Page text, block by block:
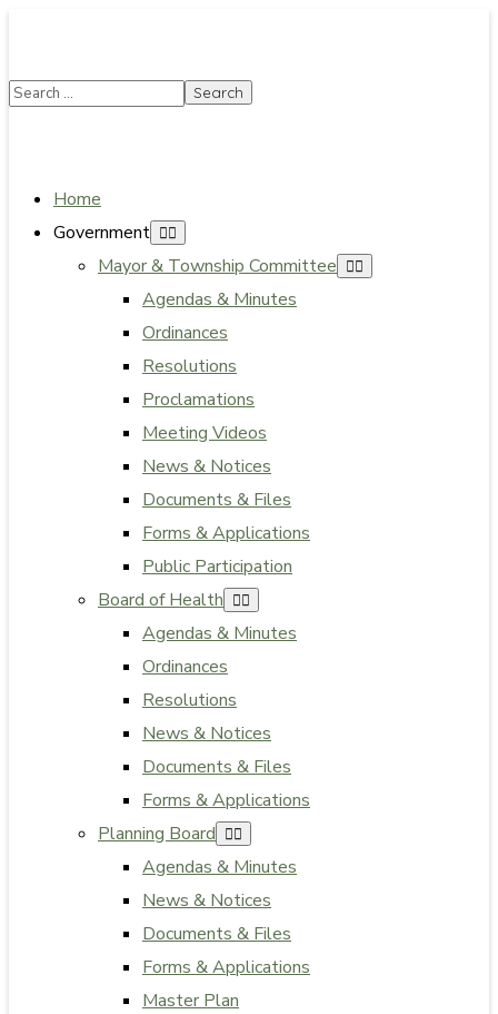
Home
Government
Mayor & Township Committee
Agendas & Minutes
Ordinances
Resolutions
Proclamations
Meeting Videos
News & Notices
Documents & Files
Forms & Applications
Public Participation
Board of Health
Agendas & Minutes
Ordinances
Resolutions
News & Notices
Documents & Files
Forms & Applications
Planning Board
Agendas & Minutes
News & Notices
Documents & Files
Forms & Applications
Master Plan
1pm on Fridays. The construction department will